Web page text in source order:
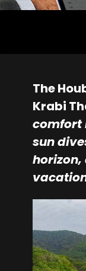
The
Krabi
comfort
sun
horizon,